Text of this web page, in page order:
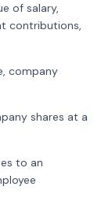
of salary,
contributions,
company
shares at a
to an